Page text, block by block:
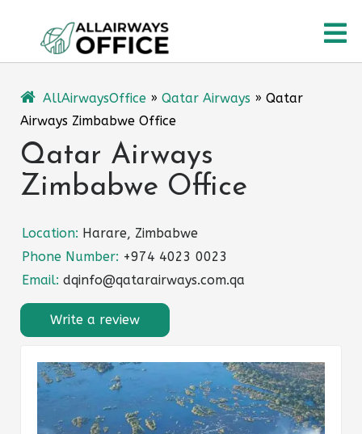
content
AllAirwaysOffice » Qatar Airways » Qatar
Airways Zimbabwe Office
Qatar Airways
Zimbabwe Office
Location: Harare, Zimbabwe
Phone Number: +974 4023 0023
Email: dqinfo@qatarairways.com.qa
Write a review